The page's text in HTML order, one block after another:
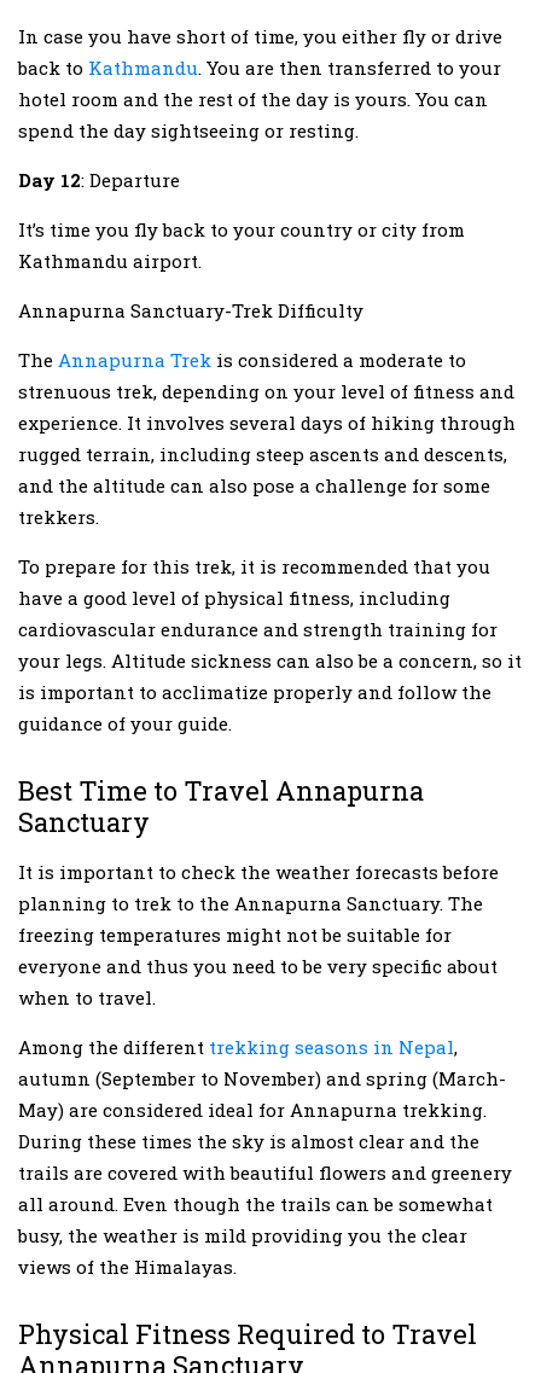
In case you have short of time, you either fly or drive
back to Kathmandu. You are then transferred to your
hotel room and the rest of the day is yours. You can
spend the day sightseeing or resting.
Day 12: Departure
It’s time you fly back to your country or city from
Kathmandu airport.
Annapurna Sanctuary-Trek Difficulty
The Annapurna Trek is considered a moderate to
strenuous trek, depending on your level of fitness and
experience. It involves several days of hiking through
rugged terrain, including steep ascents and descents,
and the altitude can also pose a challenge for some
trekkers.
To prepare for this trek, it is recommended that you
have a good level of physical fitness, including
cardiovascular endurance and strength training for
your legs. Altitude sickness can also be a concern, so it
is important to acclimatize properly and follow the
guidance of your guide.
Best Time to Travel Annapurna
Sanctuary
It is important to check the weather forecasts before
planning to trek to the Annapurna Sanctuary. The
freezing temperatures might not be suitable for
everyone and thus you need to be very specific about
when to travel.
Among the different trekking seasons in Nepal,
autumn (September to November) and spring (March-
May) are considered ideal for Annapurna trekking.
During these times the sky is almost clear and the
trails are covered with beautiful flowers and greenery
all around. Even though the trails can be somewhat
busy, the weather is mild providing you the clear
views of the Himalayas.
Physical Fitness Required to Travel
Annapurna Sanctuary